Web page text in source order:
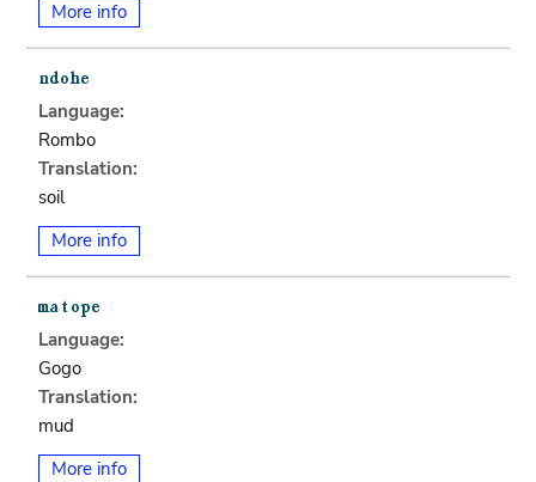
More info
Language:
Rombo
Translation:
soil
More info
Language:
Gogo
Translation:
mud
More info